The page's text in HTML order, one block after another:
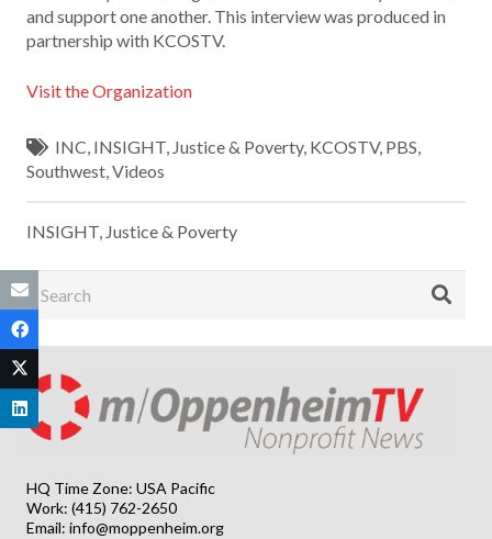
and support one another. This interview was produced in
partnership with KCOSTV.
Visit the Organization
INC, INSIGHT, Justice & Poverty, KCOSTV, PBS,
Southwest,Videos
INSIGHT, Justice & Poverty
HQ Time Zone: USA Pacific
Work: (415) 762-2650
Email: info@moppenheim.org